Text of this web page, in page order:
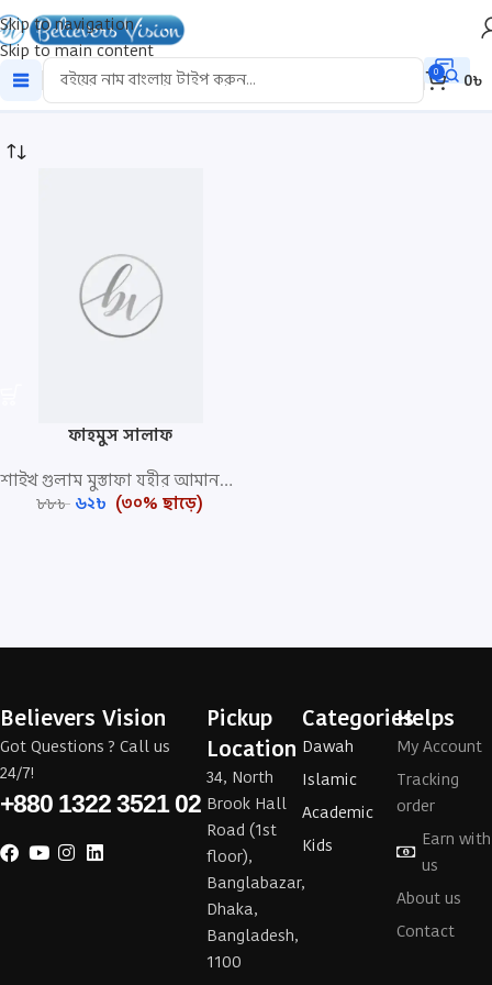
Skip to navigation
Skip to main content
0 0৳
fahmus
ফাহমুস সালাফ
শাইখ গুলাম মুস্তাফা যহীর আমানপুরি
৮৮৳ ৬২৳ (৩০% ছাড়ে)
Believers Vision
Got Questions ? Call us
24/7!
+880 1322 3521 02
Pickup
Location
34, North
Brook Hall
Road (1st
floor),
Banglabazar,
Dhaka,
Bangladesh,
1100
Categories
Dawah
Islamic
Academic
Kids
Helps
My Account
Tracking
order
Earn with
us
About us
Contact